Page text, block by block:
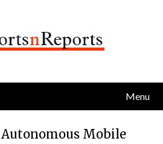
Menu
Autonomous Mobile